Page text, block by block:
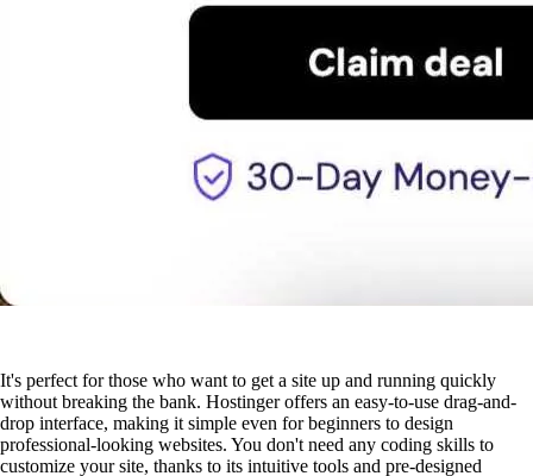
It's perfect for those who want to get a site up and running quickly
without breaking the bank. Hostinger offers an easy-to-use drag-and-
drop interface, making it simple even for beginners to design
professional-looking websites. You don't need any coding skills to
customize your site, thanks to its intuitive tools and pre-designed